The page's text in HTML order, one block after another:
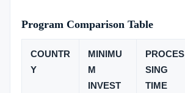
Program Comparison Table
COUNTR
Y
MINIMU
M
INVEST
PROCES
SING
TIME